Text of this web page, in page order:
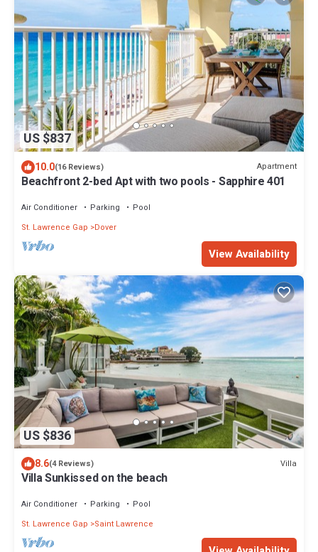
US $837
10.0(16 Reviews) Apartment
Beachfront 2-bed Apt with two pools - Sapphire 401
Air Conditioner Parking
Pool
St. Lawrence Gap
Dover
View Availability
US $836
8.6(4 Reviews) Villa
Villa Sunkissed on the beach
Air Conditioner Parking
Pool
St. Lawrence Gap
Saint Lawrence